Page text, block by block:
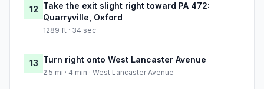
12 Take the exit slight right toward PA 472:
Quarryville, Oxford
1289 ft · 34 sec
13 Turn right onto West Lancaster Avenue
2.5 mi · 4 min · West Lancaster Avenue